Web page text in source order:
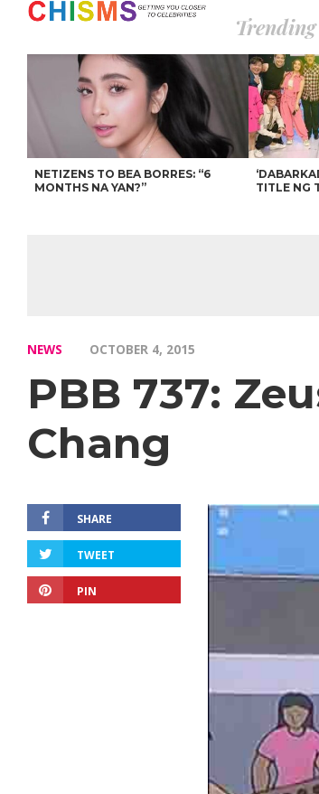
Trending
NETIZENS TO BEA BORRES: “6
MONTHS NA YAN?”
TITLE NG
NEWS OCTOBER 4, 2015
PBB 737:
Chang
SHARE
TWEET
PIN